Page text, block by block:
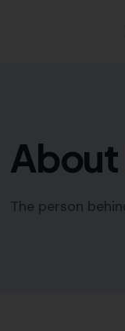
About
The person